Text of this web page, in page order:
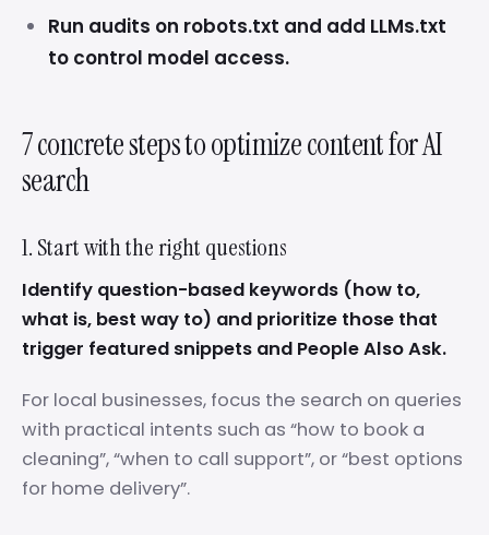
Run audits on robots.txt and add LLMs.txt
to control model access.
7 concrete steps to optimize content for AI
search
1. Start with the right questions
Identify question-based keywords (how to,
what is, best way to) and prioritize those that
trigger featured snippets and People Also Ask.
For local businesses, focus the search on queries
with practical intents such as “how to book a
cleaning”, “when to call support”, or “best options
for home delivery”.